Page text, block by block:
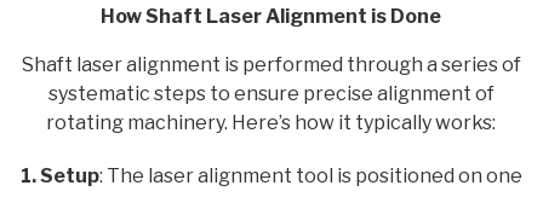
How Shaft Laser Alignment is Done
Shaft laser alignment is performed through a series of
systematic steps to ensure precise alignment of
rotating machinery. Here’s how it typically works:
1. Setup: The laser alignment tool is positioned on one